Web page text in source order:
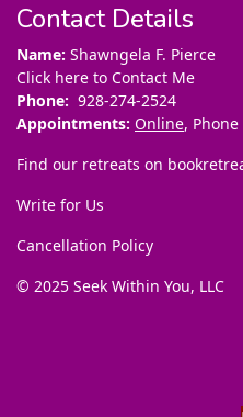
Contact Details
Name: Shawngela F. Pierce
Click here to Contact Me
Phone: 928-274-2524
Appointments: Online, Phone
Find our retreats on
Write for Us
Cancellation Policy
© 2025 Seek Within You, LLC